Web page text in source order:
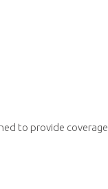
to provide